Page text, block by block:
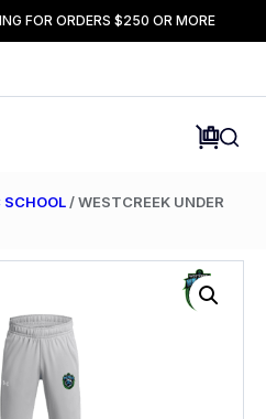
FOR ORDERS $250 OR MORE
SCHOOL / WESTCREEK UNDER